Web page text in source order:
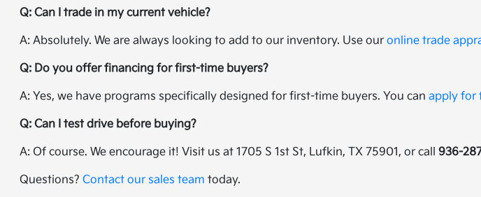
Q: Can I trade in my current vehicle?
A: Absolutely. We are always looking to add to our inventory. Use ouronline trade
Q: Do you offer financing for first-time buyers?
A: Yes, we have programs specifically designed for first-time buyers. You canapply for
Q: Can I test drive before buying?
A: Of course. We encourage it! Visit us at 1705 S 1st St, Lufkin, TX 75901, or call936-
Questions?Contact our sales team today.